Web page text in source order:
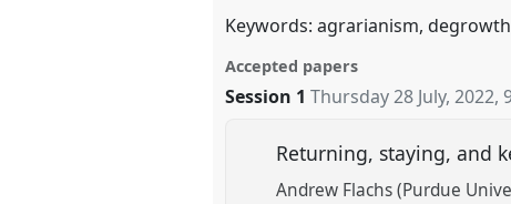
Keywords: agrarianism,
Accepted papers
Session 1 Thursday 28 July, 2022,
Returning, staying, and
Andrew Flachs (Purdue